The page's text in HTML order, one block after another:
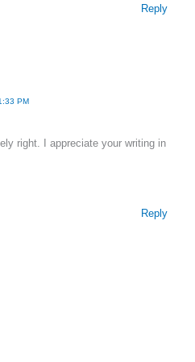
Reply
PM
right. I appreciate your writing in
Reply